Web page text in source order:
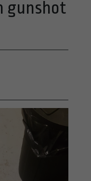
gunshot